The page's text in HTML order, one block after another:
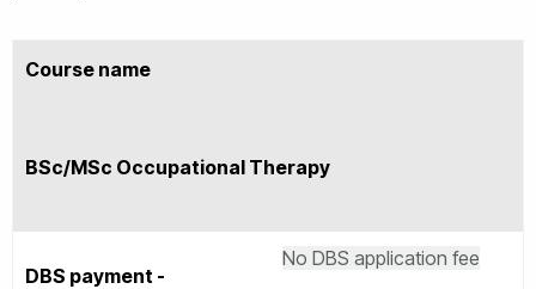
Course name
BSc/MSc Occupational Therapy
DBS payment -
No DBS application fee